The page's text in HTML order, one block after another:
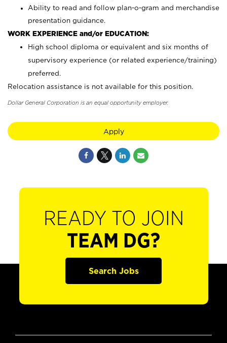
Ability to read and follow plan-o-gram and merchandise
presentation guidance.
WORK EXPERIENCE and/or EDUCATION:
High school diploma or equivalent and six months of
supervisory experience (or related experience/training)
preferred.
Relocation assistance is not available for this position.
Dollar General Corporation is an equal opportunity employer.
Apply
READY TO JOIN
TEAM DG?
Search Jobs